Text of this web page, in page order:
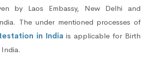
by Laos Embassy, New Delhi and
The under mentioned processes of
in Indiais applicable for Birth